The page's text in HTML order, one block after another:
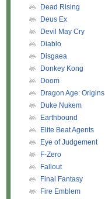
Dead Rising
Deus Ex
Devil May Cry
Diablo
Disgaea
Donkey Kong
Doom
Dragon Age: Origins
Duke Nukem
Earthbound
Elite Beat Agents
Eye of Judgement
F-Zero
Fallout
Final Fantasy
Fire Emblem